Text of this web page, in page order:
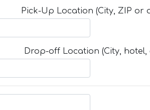
Pick-Up Location (City, ZIP or
Drop-off Location (City,